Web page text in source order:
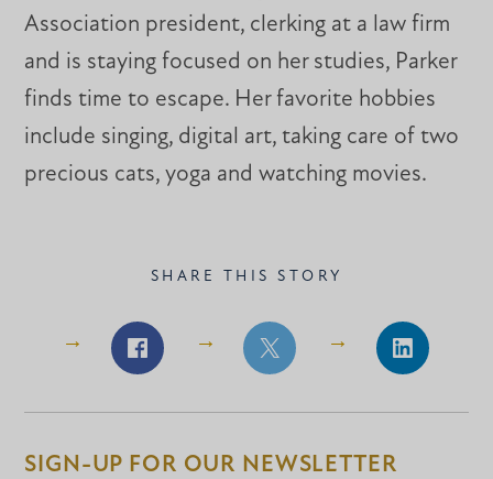
Association president, clerking at a law firm
and is staying focused on her studies, Parker
finds time to escape. Her favorite hobbies
include singing, digital art, taking care of two
precious cats, yoga and watching movies.
SHARE THIS STORY
Share
Facebook
Share
Facebook
Share
LinkedIn
SIGN-UP FOR OUR NEWSLETTER